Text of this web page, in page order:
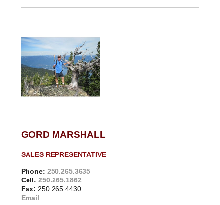
GORD MARSHALL
SALES REPRESENTATIVE
Phone: 250.265.3635
Cell: 250.265.1862
Fax: 250.265.4430
Email